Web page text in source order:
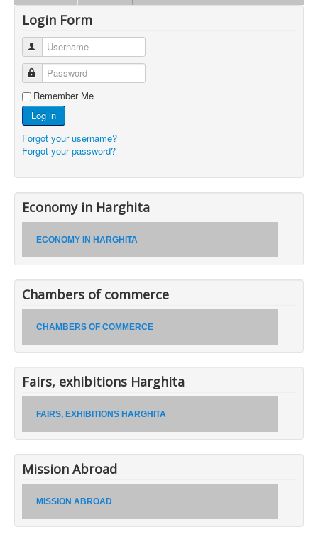
Login Form
Username
Password
Remember Me
Log in
Forgot your username?
Forgot your password?
Economy in Harghita
ECONOMY IN HARGHITA
Chambers of commerce
CHAMBERS OF COMMERCE
Fairs, exhibitions Harghita
FAIRS, EXHIBITIONS HARGHITA
Mission Abroad
MISSION ABROAD